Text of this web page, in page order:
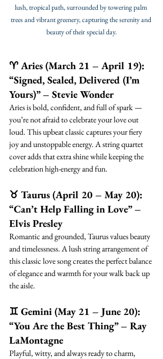
lush, tropical path, surrounded by towering palm
trees and vibrant greenery, capturing the serenity and
beauty of their special day.
♈ Aries (March 21 – April 19):
“Signed, Sealed, Delivered (I’m
Yours)” – Stevie Wonder
Aries is bold, confident, and full of spark —
you’re not afraid to celebrate your love out
loud. This upbeat classic captures your fiery
joy and unstoppable energy. A string quartet
cover adds that extra shine while keeping the
celebration high-energy and fun.
♉ Taurus (April 20 – May 20):
“Can’t Help Falling in Love” –
Elvis Presley
Romantic and grounded, Taurus values beauty
and timelessness. A lush string arrangement of
this classic love song creates the perfect balance
of elegance and warmth for your walk back up
the aisle.
♊ Gemini (May 21 – June 20):
“You Are the Best Thing” – Ray
LaMontagne
Playful, witty, and always ready to charm,